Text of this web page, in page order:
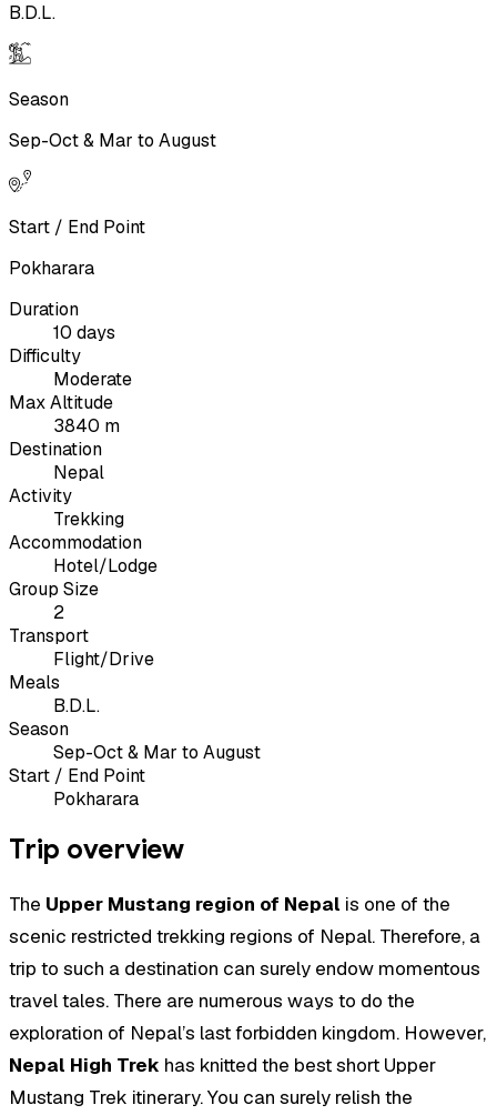
B.D.L.
Season
Sep-Oct & Mar to August
Start / End Point
Pokharara
Duration
10 days
Difficulty
Moderate
Max Altitude
3840 m
Destination
Nepal
Activity
Trekking
Accommodation
Hotel/Lodge
Group Size
2
Transport
Flight/Drive
Meals
B.D.L.
Season
Sep-Oct & Mar to August
Start / End Point
Pokharara
Trip overview
The Upper Mustang region of Nepal is one of the
scenic restricted trekking regions of Nepal. Therefore, a
trip to such a destination can surely endow momentous
travel tales. There are numerous ways to do the
exploration of Nepal’s last forbidden kingdom. However,
Nepal High Trek has knitted the best short Upper
Mustang Trek itinerary. You can surely relish the